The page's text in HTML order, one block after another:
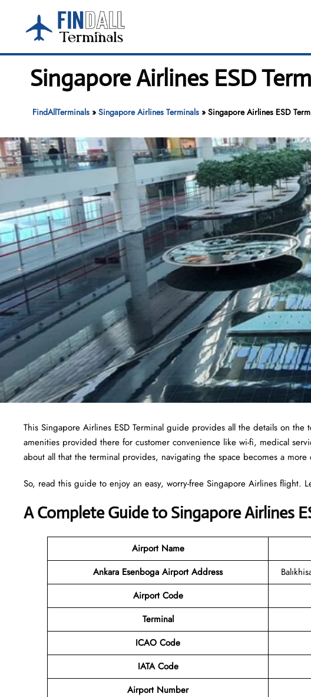
content
Singapore Airlines ESD
FindAllTerminals» Singapore Airlines Terminals» Singapore Airlines ESD
This Singapore Airlines ESD Terminal guide provides all the details on the
amenities provided there for customer convenience like wi-fi, medical
about all that the terminal provides, navigating the space becomes a more
So, read this guide to enjoy an easy, worry-free Singapore Airlines flight.
A Complete Guide to Singapore Airlines
Airport Name
Ankara Esenboga Airport Address
Airport Code
Terminal
ICAO Code
IATA Code
Airport Number